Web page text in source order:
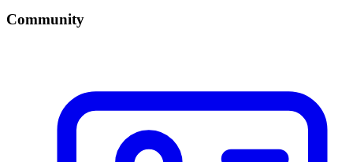
Community